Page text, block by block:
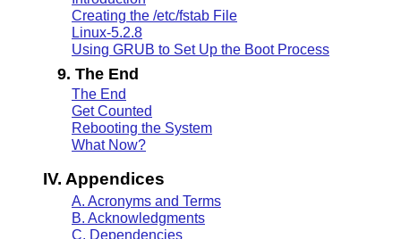
Creating the /etc/fstab File
Linux-5.2.8
Using GRUB to Set Up the Boot Process
9. The End
The End
Get Counted
Rebooting the System
What Now?
IV. Appendices
A. Acronyms and Terms
B. Acknowledgments
C. Dependencies